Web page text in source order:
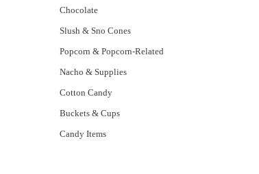
Chocolate
Slush & Sno Cones
Popcorn & Popcorn-Related
Nacho & Supplies
Cotton Candy
Buckets & Cups
Candy Items